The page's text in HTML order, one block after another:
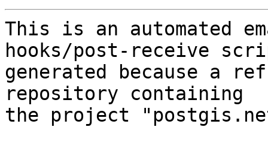
This is an automated
hooks/post-receive
generated because a
repository containing
the project